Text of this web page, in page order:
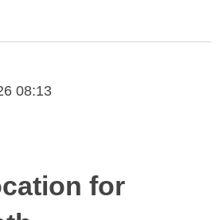
08:13
for